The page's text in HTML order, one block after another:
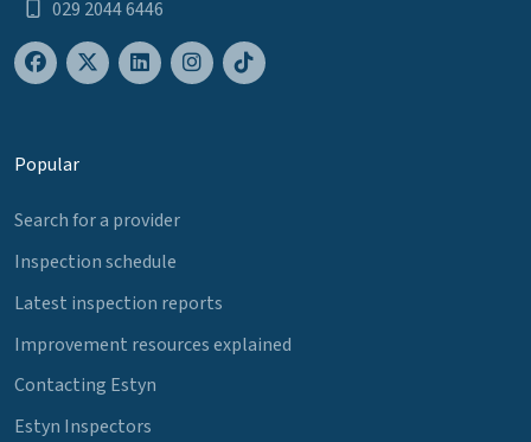
029 2044 6446
Popular
Search for a provider
Inspection schedule
Latest inspection reports
Improvement resources explained
Contacting Estyn
Estyn Inspectors